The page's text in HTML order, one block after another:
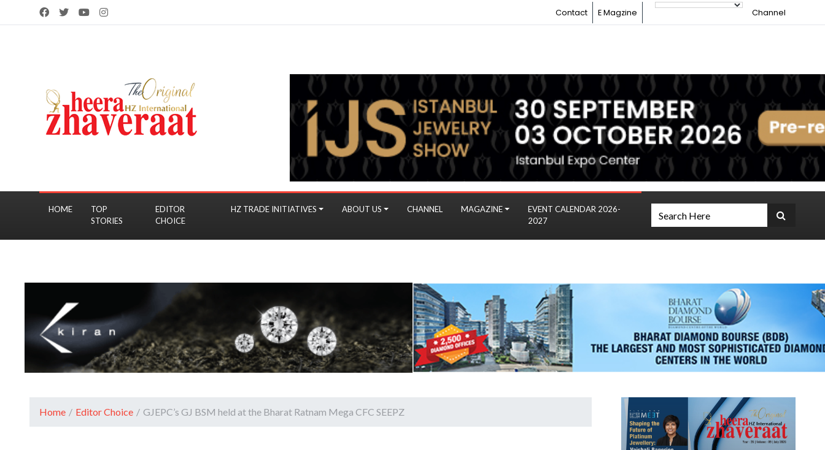
Contact E Magzine Channel
HOME
TOP
STORIES
EDITOR
CHOICE
HZ TRADE INITIATIVES ABOUT US CHANNEL MAGAZINE
EVENT CALENDAR 2026-
2027
Home / Editor Choice / GJEPC’s GJ BSM held at the Bharat Ratnam Mega CFC SEEPZ